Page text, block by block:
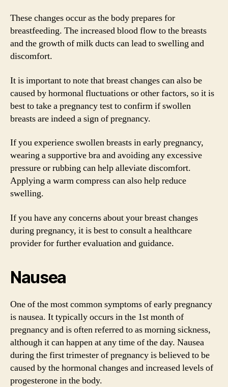
These changes occur as the body prepares for
breastfeeding. The increased blood flow to the breasts
and the growth of milk ducts can lead to swelling and
discomfort.
It is important to note that breast changes can also be
caused by hormonal fluctuations or other factors, so it is
best to take a pregnancy test to confirm if swollen
breasts are indeed a sign of pregnancy.
If you experience swollen breasts in early pregnancy,
wearing a supportive bra and avoiding any excessive
pressure or rubbing can help alleviate discomfort.
Applying a warm compress can also help reduce
swelling.
If you have any concerns about your breast changes
during pregnancy, it is best to consult a healthcare
provider for further evaluation and guidance.
Nausea
One of the most common symptoms of early pregnancy
is nausea. It typically occurs in the 1st month of
pregnancy and is often referred to as morning sickness,
although it can happen at any time of the day. Nausea
during the first trimester of pregnancy is believed to be
caused by the hormonal changes and increased levels of
progesterone in the body.